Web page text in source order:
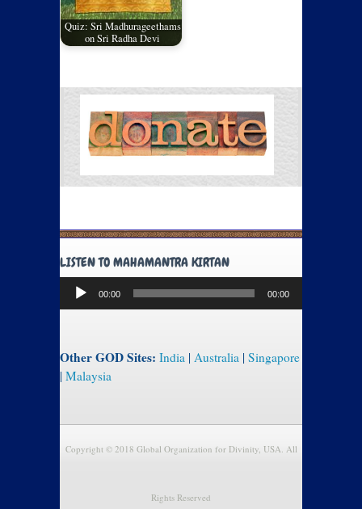
Quiz: Sri Madhurageethams
on Sri Radha Devi
LISTEN TO MAHAMANTRA KIRTAN
Audio
Player
00:00 00:00
Other GOD Sites: India | Australia | Singapore
| Malaysia
Copyright © 2018 Global Organization for Divinity, USA. All
Rights Reserved